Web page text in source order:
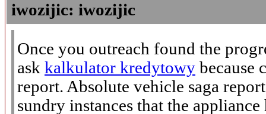
iwozijic: iwozijic
Once you outreach found the
ask kalkulator kredytowy because
report. Absolute vehicle saga
sundry instances that the appliance